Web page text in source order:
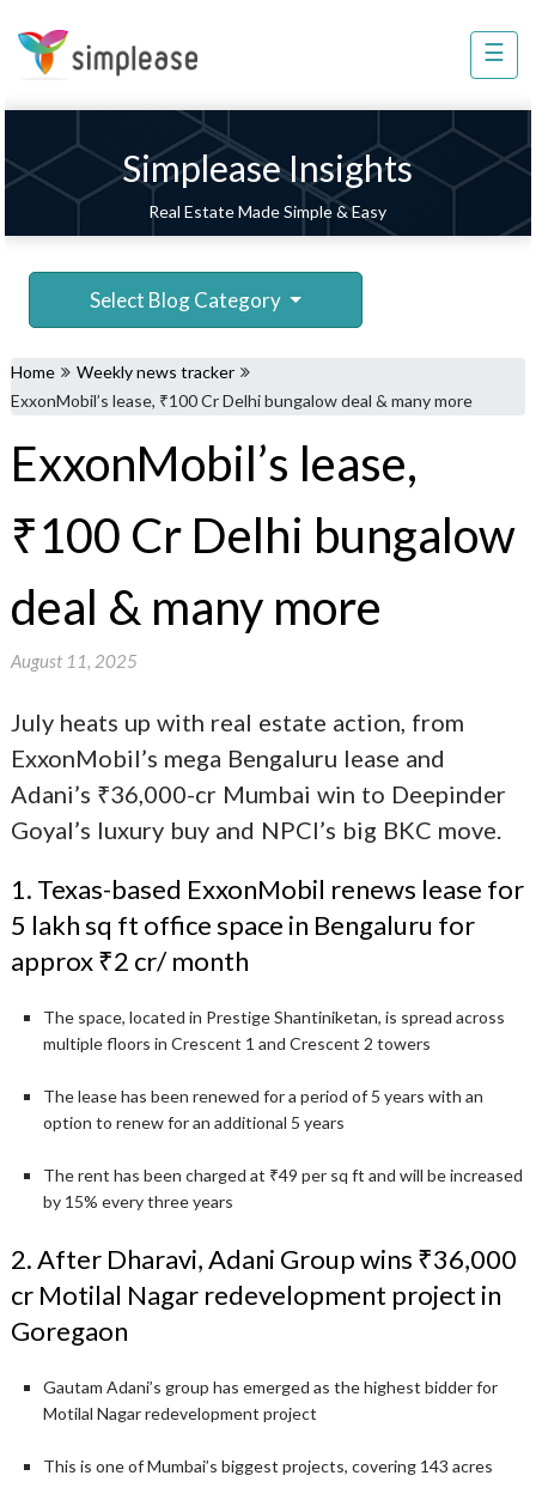
☰
Simplease Insights
Real Estate Made Simple & Easy
Select Blog Category
Home
Weekly news tracker
ExxonMobil’s lease, ₹100 Cr Delhi bungalow deal & many more
ExxonMobil’s lease,
₹100 Cr Delhi bungalow
deal & many more
August 11, 2025
July heats up with real estate action, from
ExxonMobil’s mega Bengaluru lease and
Adani’s ₹36,000-cr Mumbai win to Deepinder
Goyal’s luxury buy and NPCI’s big BKC move.
1. Texas-based ExxonMobil renews lease for
5 lakh sq ft office space in Bengaluru for
approx ₹2 cr/ month
The space, located in Prestige Shantiniketan, is spread across
multiple floors in Crescent 1 and Crescent 2 towers
The lease has been renewed for a period of 5 years with an
option to renew for an additional 5 years
The rent has been charged at ₹49 per sq ft and will be increased
by 15% every three years
2. After Dharavi, Adani Group wins ₹36,000
cr Motilal Nagar redevelopment project in
Goregaon
Gautam Adani’s group has emerged as the highest bidder for
Motilal Nagar redevelopment project
This is one of Mumbai’s biggest projects, covering 143 acres
Property
Home
Improvement
Services
8448
803